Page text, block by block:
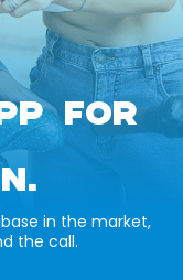
FOR
in the market,
the call.